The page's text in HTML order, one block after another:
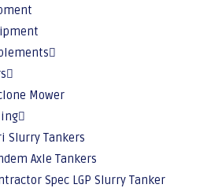
Mower
Slurry Tankers
Axle Tankers
Spec LGP Slurry Tanker